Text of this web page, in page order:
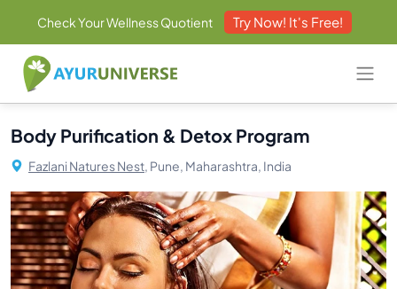
Check Your Wellness Quotient Try Now! It's Free!
Body Purification & Detox Program
Fazlani Natures Nest, Pune, Maharashtra, India